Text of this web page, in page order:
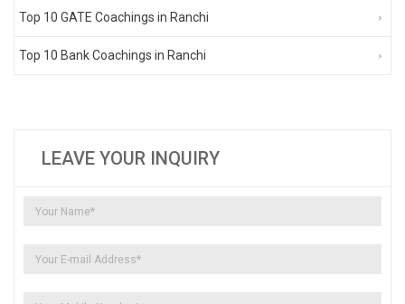
Top 10 GATE Coachings in Ranchi
Top 10 Bank Coachings in Ranchi
LEAVE YOUR INQUIRY